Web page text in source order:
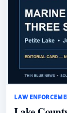
LAW